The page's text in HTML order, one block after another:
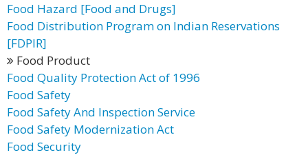
Food Hazard [Food and Drugs]
Food Distribution Program on Indian Reservations
[FDPIR]
Food Product
Food Quality Protection Act of 1996
Food Safety
Food Safety And Inspection Service
Food Safety Modernization Act
Food Security